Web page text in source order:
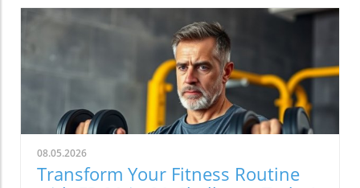
08.05.2026
Transform Your Fitness Routine